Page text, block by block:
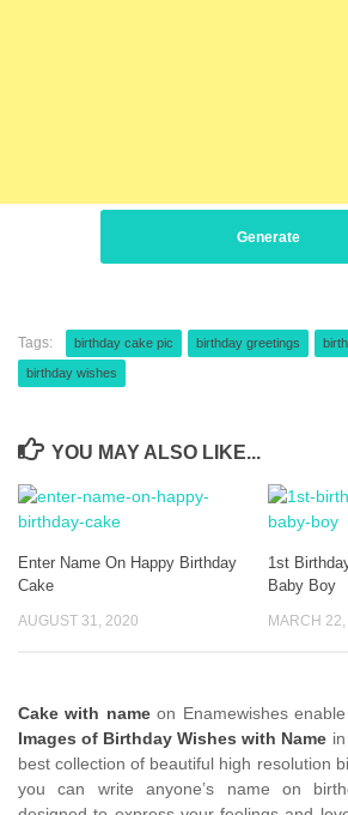
Generate
Tags: birthday cake pic birthday greetings
birthday wishes
YOU MAY ALSO LIKE...
Enter Name On Happy Birthday
Cake
AUGUST 31, 2020
1st
Baby Boy
MARCH
Cake with nameon Enamewishes
Images of Birthday Wishes with Name
best collection of beautiful high resolution
you can write anyone’s name on